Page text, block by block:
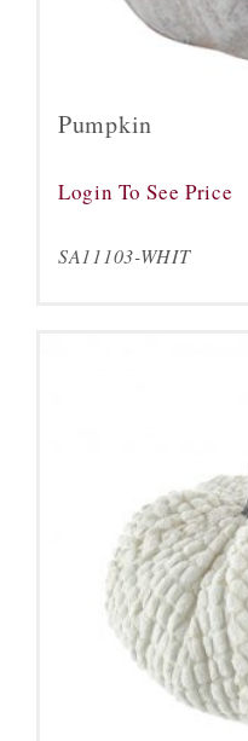
Pumpkin
Login To See Price
SA11103-WHIT